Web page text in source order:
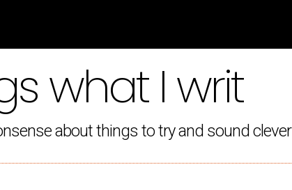
what I writ
about things to try and sound clever